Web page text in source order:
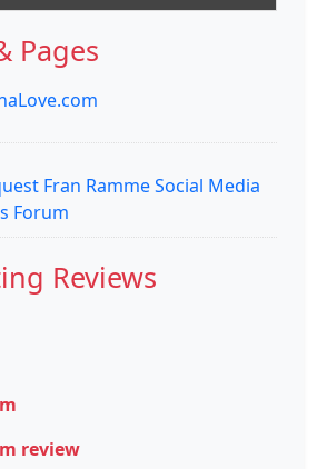
Pages
Fran Ramme Social Media
Forum
Reviews
review